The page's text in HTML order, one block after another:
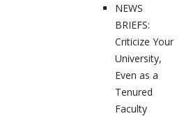
NEWS
BRIEFS:
Criticize Your
University,
Even as a
Tenured
Faculty